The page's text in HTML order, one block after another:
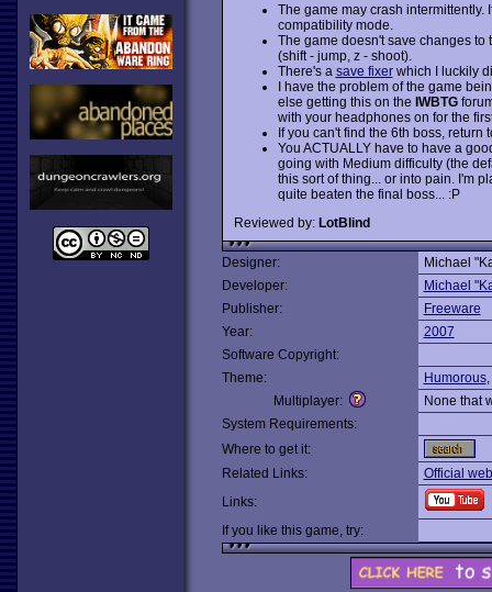
The game may crash intermittently.
compatibility mode.
The game doesn't save changes
(shift - jump, z - shoot).
There's a save fixerwhich I luckily
I have the problem of the game
else getting this on the IWBTG
with your headphones on for the
If you can't find the 6th boss, return
You ACTUALLY have to have a
going with Medium difficulty (the
this sort of thing... or into pain. I'm
quite beaten the final boss... :P
Reviewed by: LotBlind
Designer:
Michael
Developer:
Michael
Publisher:
Freeware
Year:
2007
Software Copyright:
Theme:
Humorous,
Multiplayer:
None that
System Requirements:
Where to get it:
Related Links:
Official
Links:
If you like this game, try: